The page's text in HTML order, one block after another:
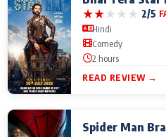
★★★★★ 2/5
Hindi
Comedy
2 hours
READ REVIEW →
Spider Man